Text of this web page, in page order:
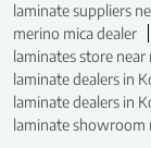
laminate suppliers
merino mica dealer
laminates store near
laminate dealers in
laminate dealers in
laminate showroom